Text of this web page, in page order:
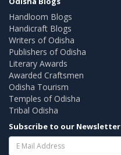
Handloom Blogs
Handicraft Blogs
Writers of Odisha
Publishers of Odisha
Literary Awards
Awarded Craftsmen
Odisha Tourism
Temples of Odisha
Tribal Odisha
Subscribe to our Newsletter